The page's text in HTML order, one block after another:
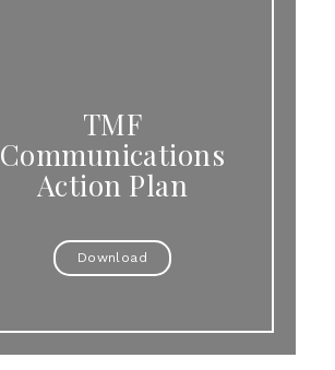
TMF
Communications
Action Plan
Download